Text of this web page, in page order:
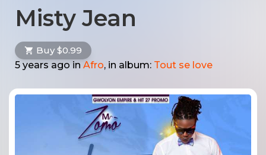
Misty Jean
Buy $0.99
5 years ago in Afro, in album: Tout se love